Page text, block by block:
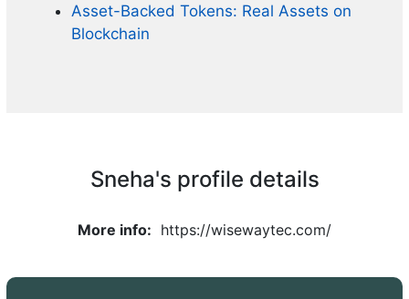
Asset-Backed Tokens: Real Assets on
Blockchain
Sneha's profile details
More info: https://wisewaytec.com/